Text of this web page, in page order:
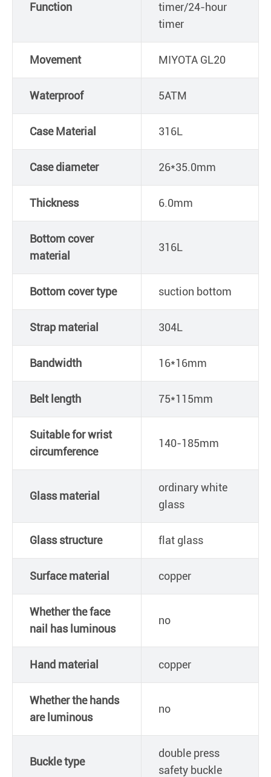
Function
timer/24-hour
timer
Movement MIYOTA GL20
Waterproof 5ATM
Case Material 316L
Case diameter 26*35.0mm
Thickness 6.0mm
Bottom cover
material
316L
Bottom cover type suction bottom
Strap material 304L
Bandwidth 16*16mm
Belt length 75*115mm
Suitable for wrist
circumference
140-185mm
Glass material
ordinary white
glass
Glass structure flat glass
Surface material copper
Whether the face
nail has luminous
no
Hand material copper
Whether the hands
are luminous
no
Buckle type
double press
safety buckle